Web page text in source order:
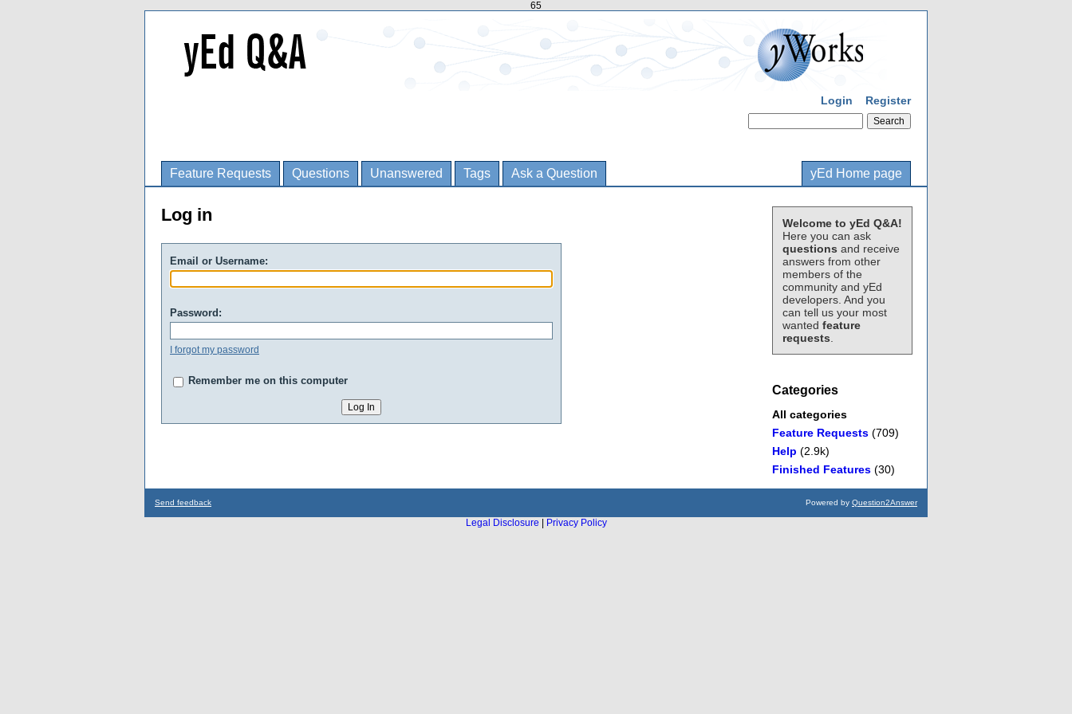
65
Login Register
Feature Requests Questions Unanswered Tags Ask a Question yEd Home page
Welcome to yEd Q&A!
Here you can ask
questions and receive
answers from other
members of the
community and yEd
developers. And you
can tell us your most
wanted feature
requests
Categories
All categories
Feature Requests (709)
Help (2.9k)
Finished Features (30)
Log in
Email or Username:
Password:
I forgot my password
Remember me on this computer
Send feedback Powered by Question2Answer
Legal Disclosure
Privacy Policy